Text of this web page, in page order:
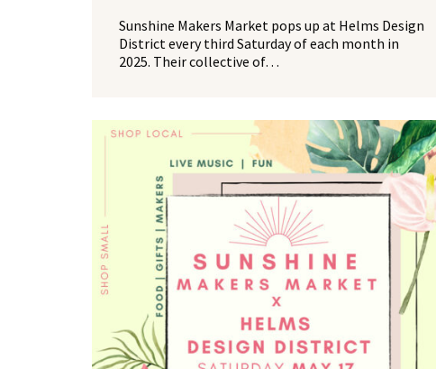
Sunshine Makers Market pops up at Helms Design
District every third Saturday of each month in
2025. Their collective of…